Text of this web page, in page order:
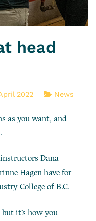
head
2022 News
as you want, and
instructors Dana
Hagen have for
College of B.C.
it’s how you